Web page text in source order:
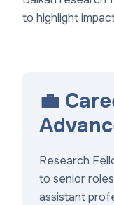
to highlight
💼
Research
to senior
assistant